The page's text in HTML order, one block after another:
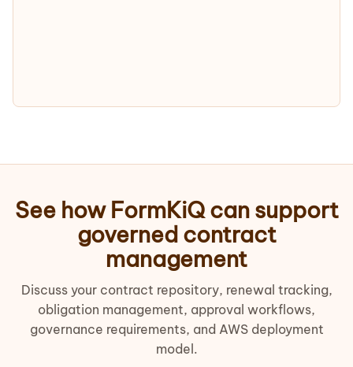
See how FormKiQ can support
governed contract
management
Discuss your contract repository, renewal tracking,
obligation management, approval workflows,
governance requirements, and AWS deployment
model.